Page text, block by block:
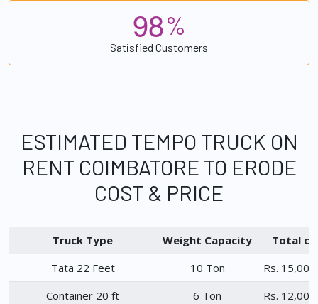
98%
Satisfied Customers
ESTIMATED TEMPO TRUCK ON
RENT COIMBATORE TO ERODE
COST & PRICE
Truck Type Weight Capacity
Total
Tata 22 Feet
10 Ton
Rs.
Container 20 ft
6 Ton
Rs.